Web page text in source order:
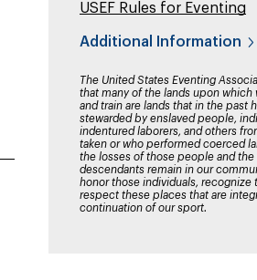
USEF Rules for Eventing
Additional Information
The United States Eventing
that many of the lands upon which
and train are lands that in the past
stewarded by enslaved people,
indentured laborers, and others
taken or who performed coerced
the losses of those people and the
descendants remain in our
honor those individuals, recognize
respect these places that are
continuation of our sport.